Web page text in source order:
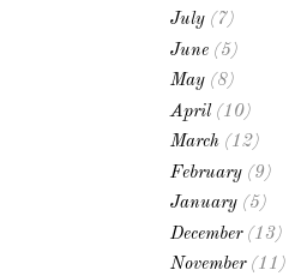
July (7)
June (5)
May (8)
April (10)
March (12)
February (9)
January (5)
December(13)
November(11)